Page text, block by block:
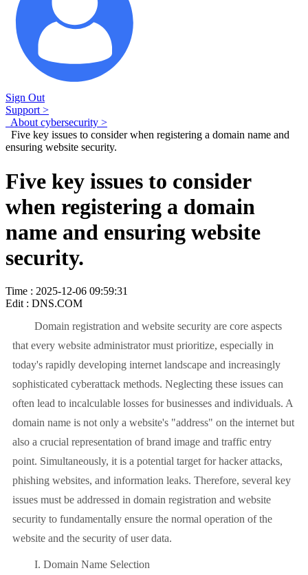
Sign Out
Support >
About cybersecurity >
Five key issues to consider when registering a domain name and
ensuring website security.
Five key issues to consider
when registering a domain
name and ensuring website
security.
Time : 2025-12-06 09:59:31
Edit : DNS.COM
Domain registration and website security are core aspects
that every website administrator must prioritize, especially in
today's rapidly developing internet landscape and increasingly
sophisticated cyberattack methods. Neglecting these issues can
often lead to incalculable losses for businesses and individuals. A
domain name is not only a website's "address" on the internet but
also a crucial representation of brand image and traffic entry
point. Simultaneously, it is a potential target for hacker attacks,
phishing websites, and information leaks. Therefore, several key
issues must be addressed in domain registration and website
security to fundamentally ensure the normal operation of the
website and the security of user data.
I. Domain Name Selection